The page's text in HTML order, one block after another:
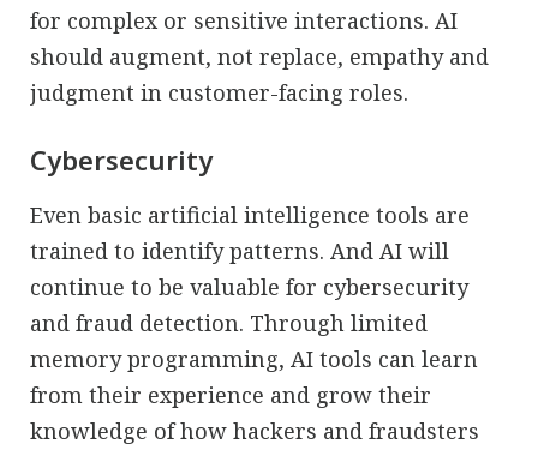
for complex or sensitive interactions. AI
should augment, not replace, empathy and
judgment in customer-facing roles.
Cybersecurity
Even basic artificial intelligence tools are
trained to identify patterns. And AI will
continue to be valuable for cybersecurity
and fraud detection. Through limited
memory programming, AI tools can learn
from their experience and grow their
knowledge of how hackers and fraudsters